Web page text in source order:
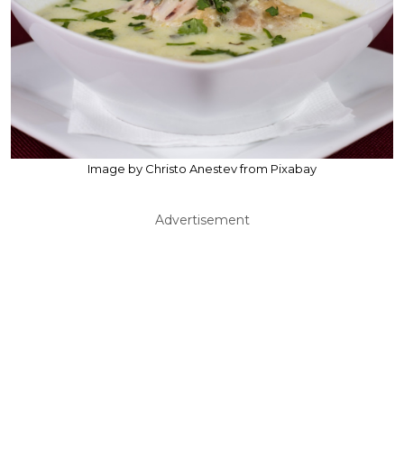
Image by Christo Anestev from Pixabay
Advertisement